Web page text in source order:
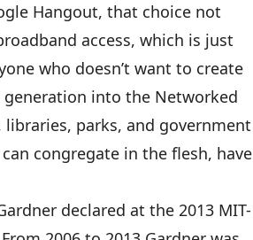
Hangout, that choice not
access, which is just
who doesn’t want to create
generation into the Networked
parks, and government
congregate in the flesh, have
declared at the 2013 MIT-